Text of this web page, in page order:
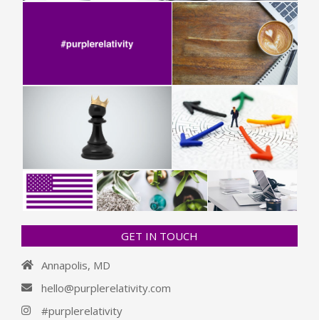
GET IN TOUCH
Annapolis, MD
hello@purplerelativity.com
#purplerelativity